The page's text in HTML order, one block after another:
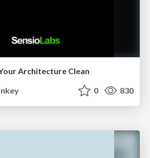
Architecture Clean
0 830